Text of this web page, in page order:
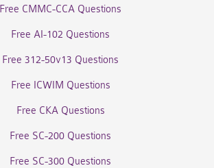
Free CMMC-CCA Questions
Free AI-102 Questions
Free 312-50v13 Questions
Free ICWIM Questions
Free CKA Questions
Free SC-200 Questions
Free SC-300 Questions